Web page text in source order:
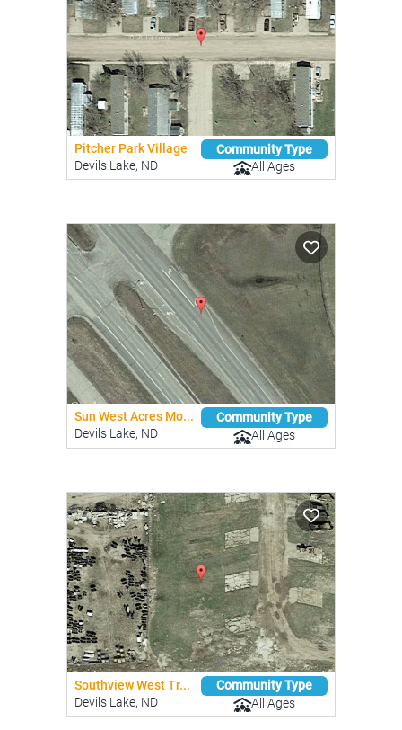
Pitcher Park Village
Devils Lake, ND
Community Type
All Ages
Sun West Acres Mo...
Devils Lake, ND
Community Type
All Ages
Southview West Tr...
Devils Lake, ND
Community Type
All Ages